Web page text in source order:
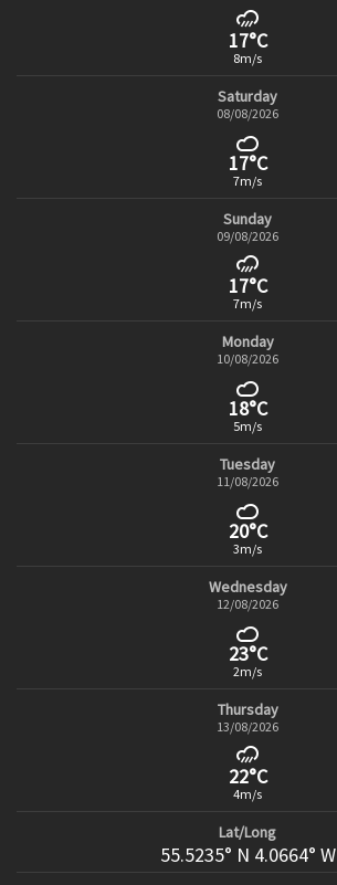
17°C
8m/s
Saturday
08/08/2026
17°C
7m/s
Sunday
09/08/2026
17°C
7m/s
Monday
10/08/2026
18°C
5m/s
Tuesday
11/08/2026
20°C
3m/s
Wednesday
12/08/2026
23°C
2m/s
Thursday
13/08/2026
22°C
4m/s
Lat/Long
55.5235° N 4.0664° W